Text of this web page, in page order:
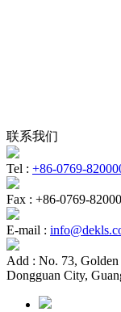
联系我们
Tel : +86-0769-
Fax : +86-0769-
E-mail :
Add : No. 73, Golden
Dongguan City,